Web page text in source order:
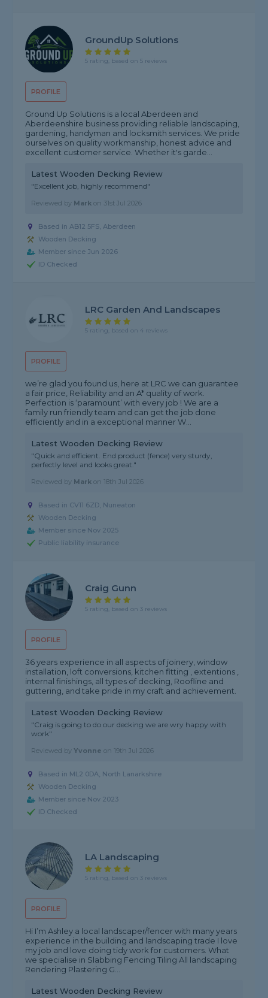
PROFILE
GroundUp Solutions
5 rating, based on 5 reviews
Ground Up Solutions is a local Aberdeen and
Aberdeenshire business providing reliable landscaping,
gardening, handyman and locksmith services. We pride
ourselves on quality workmanship, honest advice and
excellent customer service. Whether it's garde...
Latest Wooden Decking Review
"Excellent job, highly recommend"
Reviewed by Mark on 31st Jul 2026
Based in AB12 5FS,Aberdeen
Wooden Decking
Member since Jun 2026
ID Checked
PROFILE
LRC Garden And Landscapes
5 rating, based on 4 reviews
we’re glad you found us, here at LRC we can guarantee
a fair price, Reliability and an A* quality of work.
Perfection is ‘paramount’ with every job ! We are a
family run friendly team and can get the job done
efficiently and in a exceptional manner W...
Latest Wooden Decking Review
"Quick and efficient. End product (fence) very sturdy,
perfectly level and looks great."
Reviewed by Mark on 18th Jul 2026
Based in CV11 6ZD, Nuneaton
Wooden Decking
Member since Nov 2025
Public liability insurance
PROFILE
Craig Gunn
5 rating, based on 3 reviews
36 years experience in all aspects of joinery, window
installation, loft conversions, kitchen fitting , extentions ,
internal finishings, all types of decking, Roofline and
guttering, and take pride in my craft and achievement.
Latest Wooden Decking Review
"Craig is going to do our decking we are wry happy with
work"
Reviewed byYvonne on 19th Jul 2026
Based in ML2 0DA, North Lanarkshire
Wooden Decking
Member since Nov 2023
ID Checked
PROFILE
LA Landscaping
5 rating, based on 3 reviews
Hi I’m Ashley a local landscaper/fencer with many years
experience in the building and landscaping trade I love
my job and love doing tidy work for customers. What
we specialise in Slabbing Fencing Tiling All landscaping
Rendering Plastering G...
Latest Wooden Decking Review